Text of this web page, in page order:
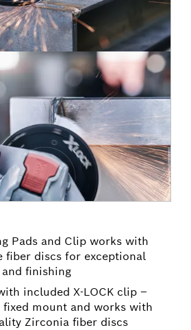
Pads and Clip works with
fiber discs for exceptional
finishing
included X-LOCK clip –
fixed mount and works with
Zirconia fiber discs